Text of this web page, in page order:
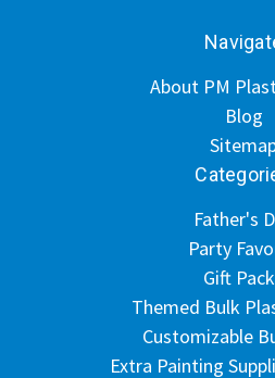
About PM
Blog
Father's
Party
Gift
Themed Bulk
Customizable
Extra Painting